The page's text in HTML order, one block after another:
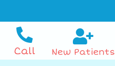
Call New Patients